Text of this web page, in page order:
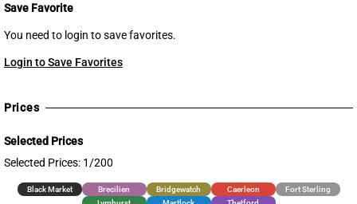
Save Favorite
You need to login to save favorites.
Login to Save Favorites
Prices
Selected Prices
Selected Prices: 1/200
Black Market Brecilien Bridgewatch Caerleon
Fort Sterling